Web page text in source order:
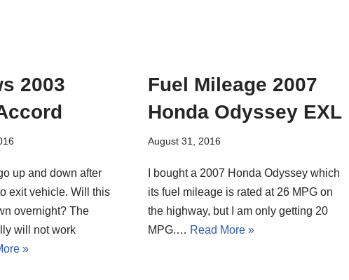
2003
up and down after
exit vehicle. Will this
overnight? The
will not work
»
Fuel Mileage 2007
Honda Odyssey EXL
August 31, 2016
I bought a 2007 Honda Odyssey which
its fuel mileage is rated at 26 MPG on
the highway, but I am only getting 20
MPG.… Read More »